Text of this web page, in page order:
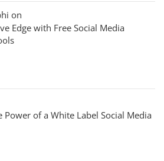
on
Edge with Free Social Media
Power of a White Label Social Media